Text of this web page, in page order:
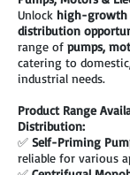
Unlock high-growth
distribution
range of pumps,
catering to
industrial needs.
Product Range
Distribution:
✅ Self-Priming
reliable for various